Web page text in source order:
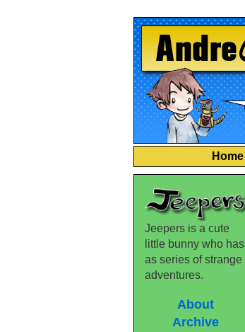
Home
Jeepers is a cute
little bunny who has
as series of strange
adventures.
About
Archive